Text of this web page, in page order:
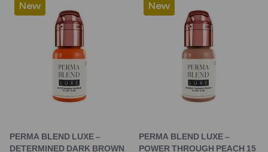
New
PERMA BLEND LUXE –
DETERMINED DARK BROWN
New
PERMA BLEND LUXE –
POWER THROUGH PEACH 15